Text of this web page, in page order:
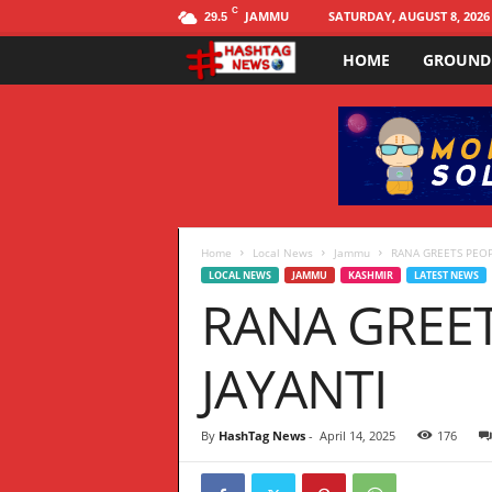
29.5 C JAMMU SATURDAY, AUGUST 8, 2026
g
N
E
HOME
Home Local News Jammu RANA GREETS
LOCAL NEWS JAMMU KASHMIR LATEST NEWS
RANA
JAYANTI
By HashTag News- April 14, 2025 176